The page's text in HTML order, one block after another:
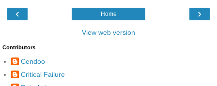
‹ ›
Home
View web version
Contributors
Cendoo
Critical Failure